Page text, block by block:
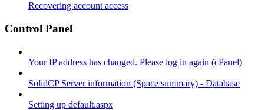
Recovering account access
Control Panel
Your IP address has changed. Please log in again (cPanel)
SolidCP Server information (Space summary) - Database
Setting up default.aspx